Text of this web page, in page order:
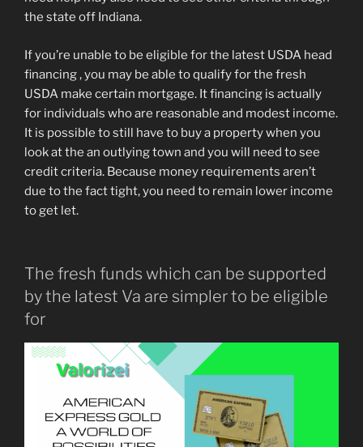
the state off Indiana.
If you’re unable to be eligible for the latest USDA head
financing , you may be able to qualify for the fresh
USDA make certain mortgage. It financing is actually
for individuals who are reasonable and modest income.
It is possible to still have to buy a property when you
look at the an outlying town and you will need to see
credit criteria. Because money requirements aren’t
due to the fact tight, you need to remain lower income
to get let.
The fresh funds which can be supported
by the latest Va are simpler to be eligible
for